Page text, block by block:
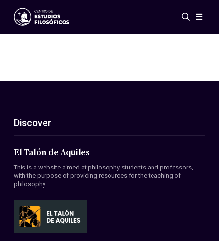
Events
ES
EN
About Us
Members
Conventions
Discover
El Talón de Aquiles
This is a website aimed at philosophy students and professors,
with the purpose of providing resources for the teaching of
philosophy.